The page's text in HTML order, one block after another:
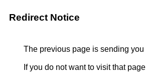
Redirect Notice
The previous page is sending you
If you do not want to visit that